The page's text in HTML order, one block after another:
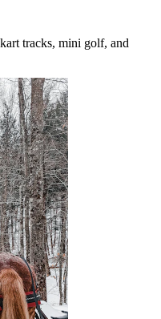
tracks, mini golf, and